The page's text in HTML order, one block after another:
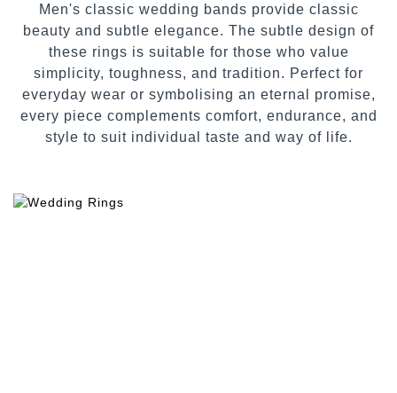
Men's classic wedding bands provide classic
beauty and subtle elegance. The subtle design of
these rings is suitable for those who value
simplicity, toughness, and tradition. Perfect for
everyday wear or symbolising an eternal promise,
every piece complements comfort, endurance, and
style to suit individual taste and way of life.